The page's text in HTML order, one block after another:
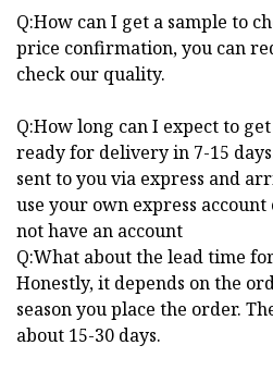
Q:How can I get a sample to
price confirmation, you can
check our quality.
Q:How long can I expect to
ready for delivery in 7-15
sent to you via express and
use your own express
not have an account
Q:What about the lead time
Honestly, it depends on the
season you place the order.
about 15-30 days.